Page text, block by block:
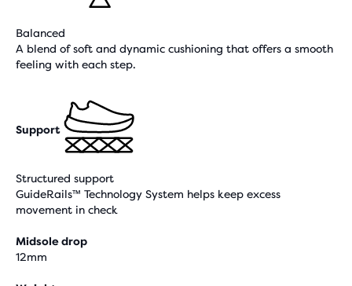
Balanced
A blend of soft and dynamic cushioning that offers a smooth
feeling with each step.
Support
Structured support
GuideRails™ Technology System helps keep excess
movement in check
Midsole drop
12mm